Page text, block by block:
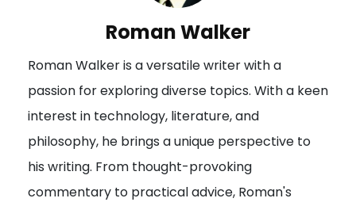
Roman Walker
Roman Walker is a versatile writer with a
passion for exploring diverse topics. With a keen
interest in technology, literature, and
philosophy, he brings a unique perspective to
his writing. From thought-provoking
commentary to practical advice, Roman's